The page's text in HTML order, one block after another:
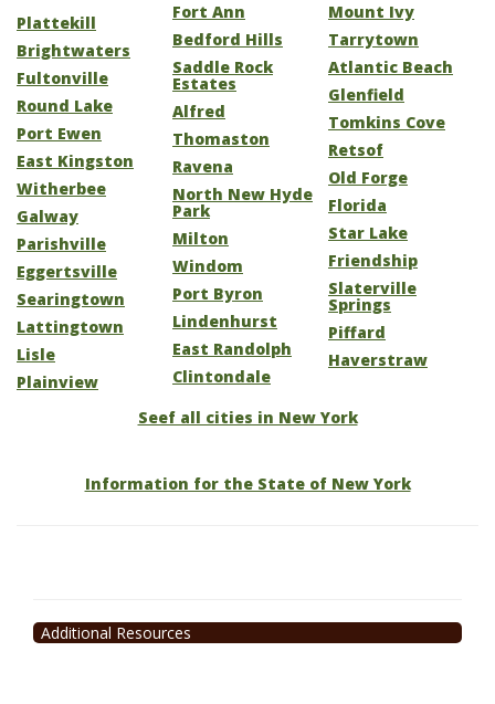
Plattekill
Brightwaters
Fultonville
Round Lake
Port Ewen
East Kingston
Witherbee
Galway
Parishville
Eggertsville
Searingtown
Lattingtown
Lisle
Plainview
Fort Ann
Bedford Hills
Saddle Rock
Estates
Alfred
Thomaston
Ravena
North New Hyde
Park
Milton
Windom
Port Byron
Lindenhurst
East Randolph
Clintondale
Mount Ivy
Tarrytown
Atlantic Beach
Glenfield
Tomkins Cove
Retsof
Old Forge
Florida
Star Lake
Friendship
Slaterville
Springs
Piffard
Haverstraw
Seef all cities in New York
Information for the State of New York
Additional Resources